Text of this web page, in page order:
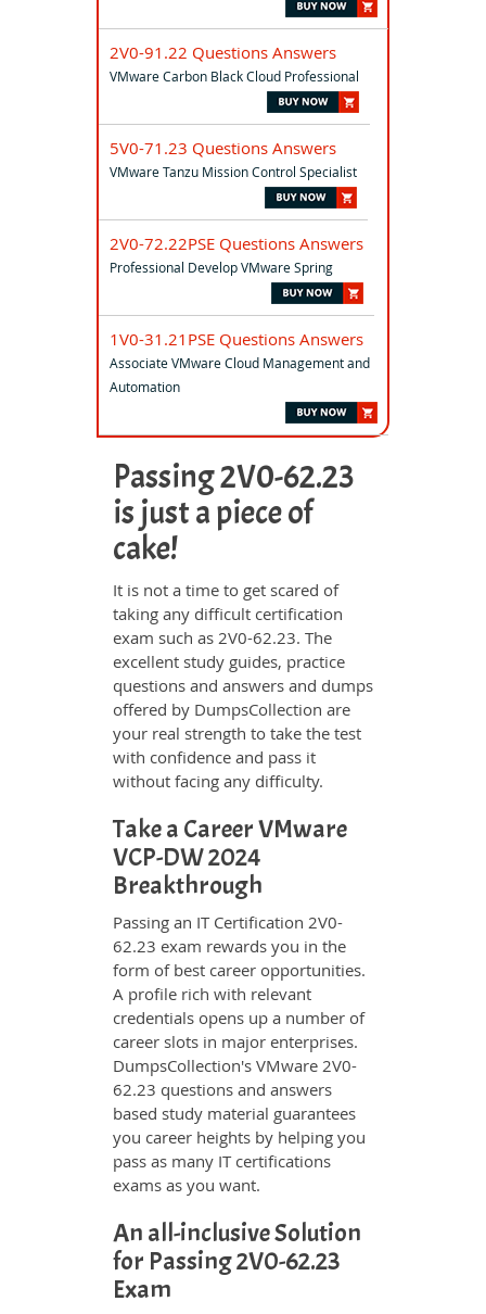
2V0-91.22 Questions Answers
VMware Carbon Black Cloud Professional
5V0-71.23 Questions Answers
VMware Tanzu Mission Control Specialist
2V0-72.22PSE Questions Answers
Professional Develop VMware Spring
1V0-31.21PSE Questions Answers
Associate VMware Cloud Management and
Automation
Passing 2V0-62.23
is just a piece of
cake!
It is not a time to get scared of
taking any difficult certification
exam such as 2V0-62.23. The
excellent study guides, practice
questions and answers and dumps
offered by DumpsCollection are
your real strength to take the test
with confidence and pass it
without facing any difficulty.
Take a Career VMware
VCP-DW 2024
Breakthrough
Passing an IT Certification 2V0-
62.23 exam rewards you in the
form of best career opportunities.
A profile rich with relevant
credentials opens up a number of
career slots in major enterprises.
DumpsCollection's VMware 2V0-
62.23 questions and answers
based study material guarantees
you career heights by helping you
pass as many IT certifications
exams as you want.
An all-inclusive Solution
for Passing 2V0-62.23
Exam